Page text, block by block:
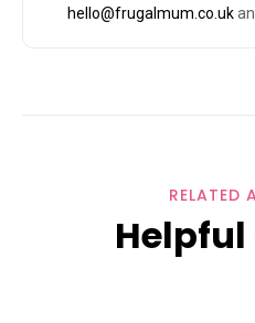
hello@frugalmum.co.uk
RELATED
Helpful